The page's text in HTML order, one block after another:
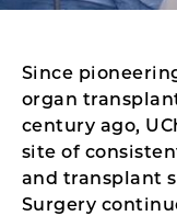
Since
organ
century ago,
site of
and transplant
Surgery